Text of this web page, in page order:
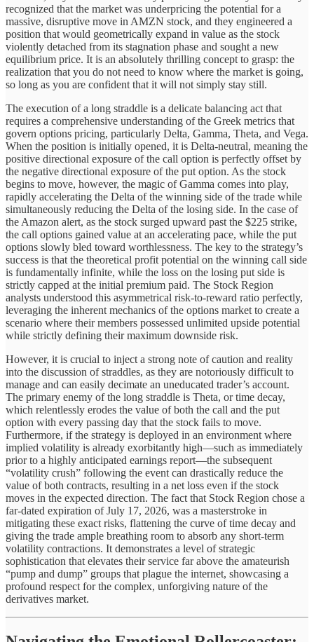
recognized that the market was underpricing the potential for a
massive, disruptive move in AMZN stock, and they engineered a
position that would geometrically expand in value as the stock
violently detached from its stagnation phase and sought a new
equilibrium price. It is an absolutely thrilling concept to grasp: the
realization that you do not need to know where the market is going,
so long as you are confident that it will not simply stay still.
The execution of a long straddle is a delicate balancing act that
requires a comprehensive understanding of the Greek metrics that
govern options pricing, particularly Delta, Gamma, Theta, and Vega.
When the position is initially opened, it is Delta-neutral, meaning the
positive directional exposure of the call option is perfectly offset by
the negative directional exposure of the put option. As the stock
begins to move, however, the magic of Gamma comes into play,
rapidly accelerating the Delta of the winning side of the trade while
simultaneously reducing the Delta of the losing side. In the case of
the Amazon alert, as the stock surged upward past the $225 strike,
the call options gained value at an accelerating pace, while the put
options slowly bled toward worthlessness. The key to the strategy’s
success is that the theoretical profit potential on the winning call side
is fundamentally infinite, while the loss on the losing put side is
strictly capped at the initial premium paid. The Stock Region
analysts understood this asymmetrical risk-to-reward ratio perfectly,
leveraging the inherent mechanics of the options market to create a
scenario where their members possessed unlimited upside potential
while strictly defining their maximum downside risk.
However, it is crucial to inject a strong note of caution and reality
into the discussion of straddles, as they are notoriously difficult to
manage and can easily decimate an uneducated trader’s account.
The primary enemy of the long straddle is Theta, or time decay,
which relentlessly erodes the value of both the call and the put
option with every passing day that the stock fails to move.
Furthermore, if the strategy is deployed in an environment where
implied volatility is already exorbitantly high—such as immediately
prior to a highly anticipated earnings report—the subsequent
“volatility crush” following the event can drastically reduce the
value of both contracts, resulting in a net loss even if the stock
moves in the expected direction. The fact that Stock Region chose a
far-dated expiration of July 17, 2026, was a masterstroke in
mitigating these exact risks, flattening the curve of time decay and
giving the trade ample breathing room to absorb any short-term
volatility contractions. It demonstrates a level of strategic
sophistication that elevates their service far above the amateurish
“pump and dump” groups that plague the internet, showcasing a
profound respect for the complex, unforgiving nature of the
derivatives market.